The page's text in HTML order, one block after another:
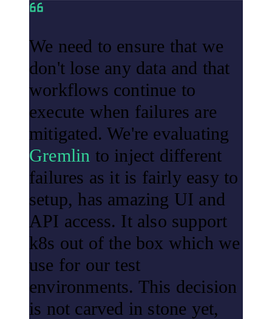
We need to ensure that we
don't lose any data and that
workflows continue to
execute when failures are
mitigated. We're evaluating
Gremlin to inject different
failures as it is fairly easy to
setup, has amazing UI and
API access. It also support
k8s out of the box which we
use for our test
environments. This decision
is not carved in stone yet,